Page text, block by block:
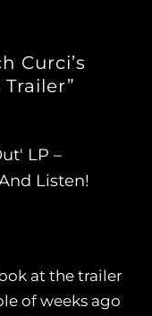
Curci’s
LP –
Listen!
at the trailer
of weeks ago